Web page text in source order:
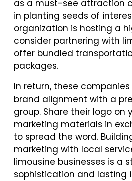
as a must-see attraction
in planting seeds of
organization is hosting a
consider partnering with
offer bundled
packages.
In return, these
brand alignment with a
group. Share their logo on
marketing materials in
to spread the word.
marketing with local
limousine businesses is a
sophistication and lasting